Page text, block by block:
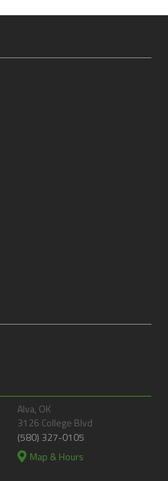
Alva, OK
3126 College Blvd
(580) 327-0105
Map & Hours